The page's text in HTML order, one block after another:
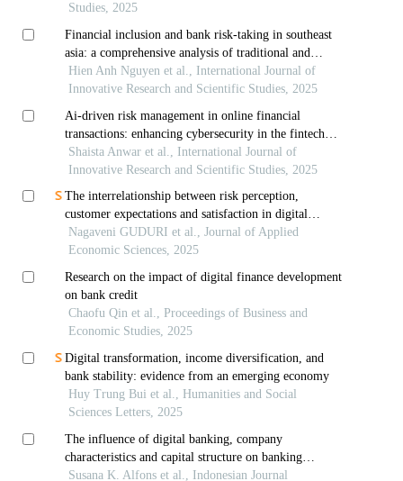
Studies, 2025
Financial inclusion and bank risk-taking in southeast
asia: a comprehensive analysis of traditional and
digital dimensions
Hien Anh Nguyen et al., International Journal of
Innovative Research and Scientific Studies, 2025
Ai-driven risk management in online financial
transactions: enhancing cybersecurity in the fintech
era
Shaista Anwar et al., International Journal of
Innovative Research and Scientific Studies, 2025
The interrelationship between risk perception,
customer expectations and satisfaction in digital
banking
Nagaveni GUDURI et al., Journal of Applied
Economic Sciences, 2025
Research on the impact of digital finance development
on bank credit
Chaofu Qin et al., Proceedings of Business and
Economic Studies, 2025
Digital transformation, income diversification, and
bank stability: evidence from an emerging economy
Huy Trung Bui et al., Humanities and Social
Sciences Letters, 2025
The influence of digital banking, company
characteristics and capital structure on banking
financial resilience with good corporate governance as
Susana K. Alfons et al., Indonesian Journal